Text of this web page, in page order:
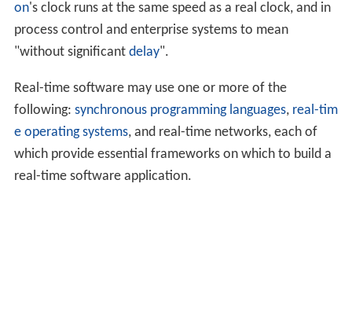
on's clock runs at the same speed as a real clock, and in
process control and enterprise systems to mean
"without significant delay".
Real-time software may use one or more of the
following: synchronous programming languages, real-tim
e operating systems, and real-time networks, each of
which provide essential frameworks on which to build a
real-time software application.